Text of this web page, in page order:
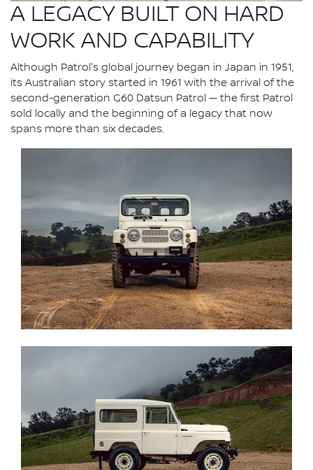
A LEGACY BUILT ON HARD
WORK AND CAPABILITY
Although Patrol's global journey began in Japan in 1951,
its Australian story started in 1961 with the arrival of the
second-generation G60 Datsun Patrol — the first Patrol
sold locally and the beginning of a legacy that now
spans more than six decades.